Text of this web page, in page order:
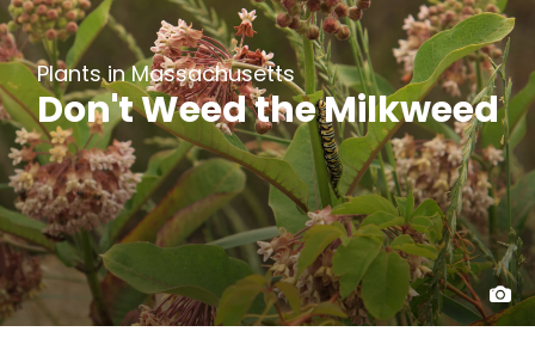
Plants in Massachusetts
Don't Weed the Milkweed